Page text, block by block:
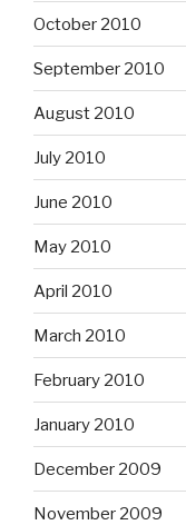
October 2010
September 2010
August 2010
July 2010
June 2010
May 2010
April 2010
March 2010
February 2010
January 2010
December 2009
November 2009